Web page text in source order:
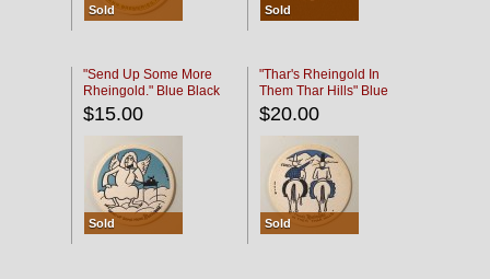
Sold Sold
"Send Up Some More
Rheingold." Blue Black
$15.00
Sold
"Thar's Rheingold In
Them Thar Hills" Blue
Black
$20.00
Sold